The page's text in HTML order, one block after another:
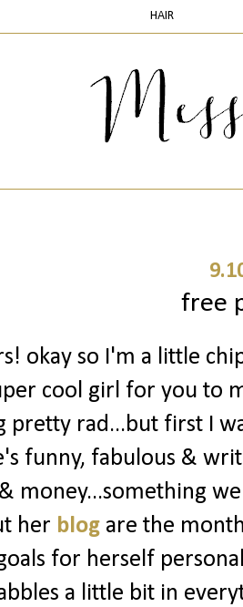
HAIR
free
okay so I'm a little
cool girl for you to
pretty rad...but first I
funny, fabulous &
money...something
her blog are the
for herself
a little bit in